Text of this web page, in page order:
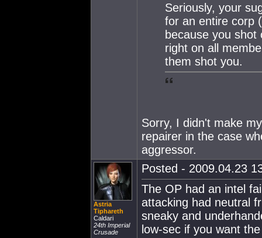
Seriously, your
for an entire corp
because you shot
right on all
them shot you.
Sorry, I didn't make
repairer in the case
aggressor.
Astria
Tiphareth
Caldari
24th Imperial
Crusade
Posted - 2009.04.23
The OP had an intel
attacking had neutral
sneaky and
low-sec if you want